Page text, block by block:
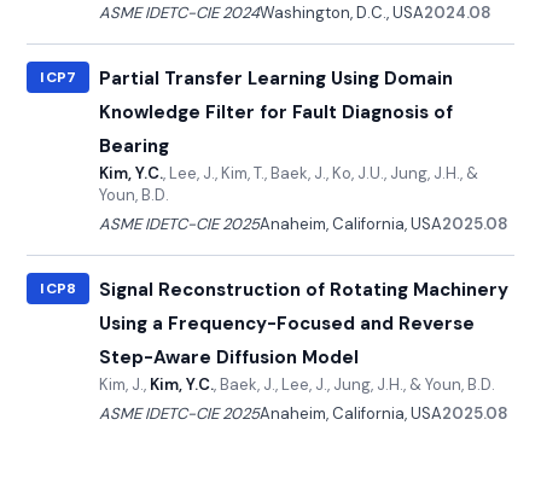
ASME IDETC-CIE 2024Washington, D.C., USA2024.08
ICP7
Partial Transfer Learning Using Domain
Knowledge Filter for Fault Diagnosis of
Bearing
Kim, Y.C., Lee, J., Kim, T., Baek, J., Ko, J.U., Jung, J.H., &
Youn, B.D.
ASME IDETC-CIE 2025Anaheim, California, USA2025.08
ICP8
Signal Reconstruction of Rotating Machinery
Using a Frequency-Focused and Reverse
Step-Aware Diffusion Model
Kim, J., Kim, Y.C., Baek, J., Lee, J., Jung, J.H., & Youn, B.D.
ASME IDETC-CIE 2025Anaheim, California, USA2025.08